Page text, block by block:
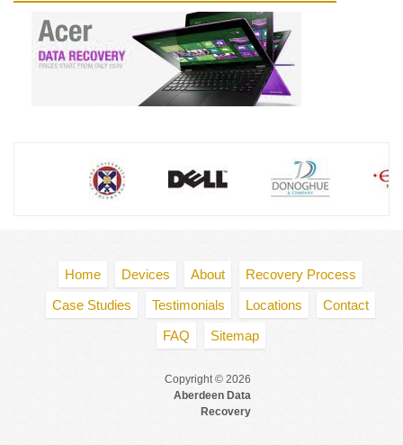
Home Devices About
Recovery Process
Case Studies
Testimonials Locations
Contact
FAQ
Sitemap
Copyright © 2026
Aberdeen Data
Recovery